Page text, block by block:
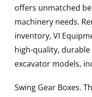
offers unmatched
machinery needs.
inventory, VI
high-quality,
excavator models,
Swing Gear Boxes.